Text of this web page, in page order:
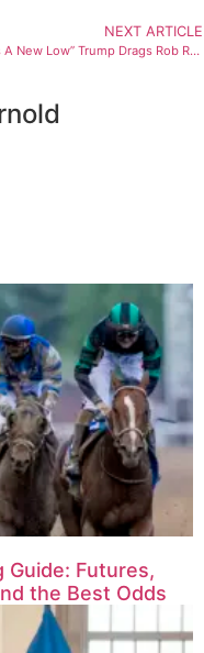
NEXT ARTICLE
“This Is A New Low” Trump Drags Rob Reiner And Wife After Tragic Murder In Shocking Remarks (Report)
Futures,
the Best Odds